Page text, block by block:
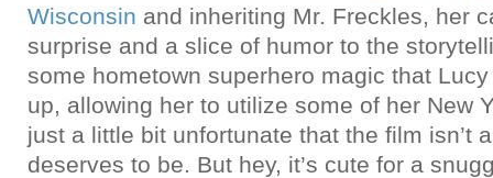
Wisconsin and inheriting Mr. Freckles, her
surprise and a slice of humor to the
some hometown superhero magic that
up, allowing her to utilize some of her New
just a little bit unfortunate that the film isn’t
deserves to be. But hey, it’s cute for a